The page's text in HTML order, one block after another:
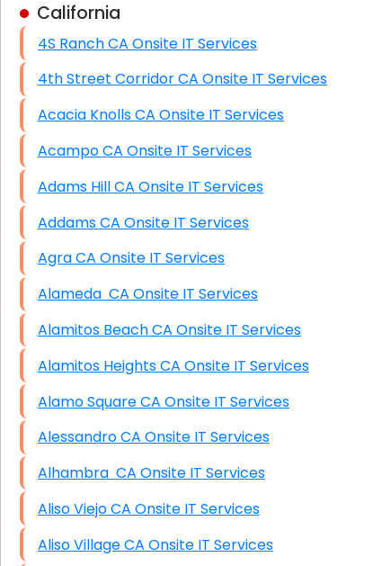
Business Class Security Solutions
HIPAA Computer and Network Compliance for
Patient Records
Network Wiring Services (Cat5, Cat6, Fiber
Data Recovery Solutions
Firewall Installation
California
4S Ranch CA Onsite IT Services
4th Street Corridor CA Onsite IT Services
Acacia Knolls CA Onsite IT Services
Acampo CA Onsite IT Services
Adams Hill CA Onsite IT Services
Addams CA Onsite IT Services
Agra CA Onsite IT Services
Alameda CA Onsite IT Services
Alamitos Beach CA Onsite IT Services
Alamitos Heights CA Onsite IT Services
Alamo Square CA Onsite IT Services
Alessandro CA Onsite IT Services
Alhambra CA Onsite IT Services
Aliso Viejo CA Onsite IT Services
Aliso Village CA Onsite IT Services